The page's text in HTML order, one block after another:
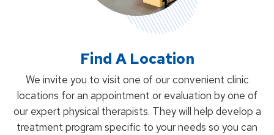
Find A Location
We invite you to visit one of our convenient clinic
locations for an appointment or evaluation by one of
our expert physical therapists. They will help develop a
treatment program specific to your needs so you can